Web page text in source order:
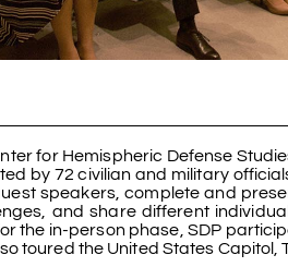
for Hemispheric Defense
by 72 civilian and military
speakers, complete and
and share different
the in-person phase, SDP
toured the United States